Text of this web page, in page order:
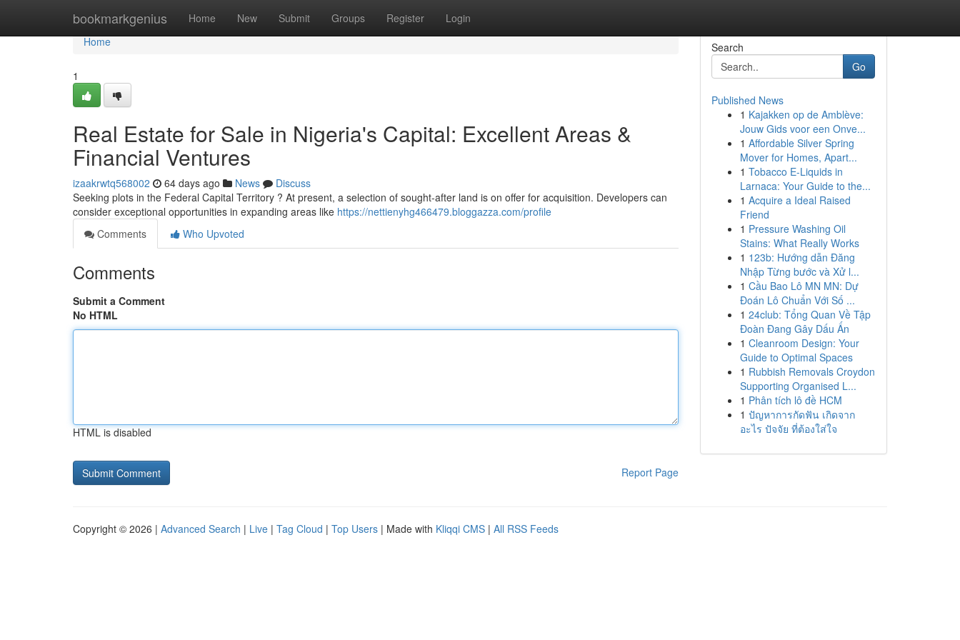
bookmarkgenius Home New Submit Groups Register Login
Home
Home
1
Real Estate for Sale in Nigeria's Capital: Excellent Areas &
Financial Ventures
izaakrwtq568002 64 days ago News
Discuss
Seeking plots in the Federal Capital Territory ? At present, a selection of sought-after land is on offer for acquisition. Developers can
consider exceptional opportunities in expanding areas like https://nettienyhg466479.bloggazza.com/profile
Comments
Who Upvoted
Comments
Submit a Comment
No HTML
HTML is disabled
Report Page
Search
Go
Published News
1 Kajakken op de Amblève:
Jouw Gids voor een Onve...
1 Affordable Silver Spring
Mover for Homes, Apart...
1 Tobacco E-Liquids in
Larnaca: Your Guide to the...
1 Acquire a Ideal Raised
Friend
1 Pressure Washing Oil
Stains: What Really Works
1 123b: Hướng dẫn Đăng
Nhập Từng bước và Xử l...
1 Cầu Bao Lô MN MN: Dự
Đoán Lô Chuẩn Với Số ...
1 24club: Tổng Quan Về Tập
Đoàn Đang Gây Dấu Ấn
1 Cleanroom Design: Your
Guide to Optimal Spaces
1 Rubbish Removals Croydon
Supporting Organised L...
1 Phân tích lô đề HCM
1 ปัญหาการกัดฟัน เกิดจาก
อะไร ปัจจัย ที่ต้องใส่ใจ
Copyright © 2026 | Advanced Search | Live | Tag Cloud | Top Users | Made with Kliqqi CMS | All RSS Feeds